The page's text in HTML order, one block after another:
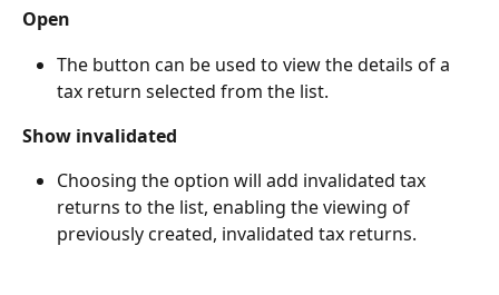
Open
The button can be used to view the details of a
tax return selected from the list.
Show invalidated
Choosing the option will add invalidated tax
returns to the list, enabling the viewing of
previously created, invalidated tax returns.